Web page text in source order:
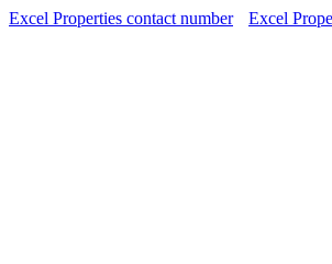
Excel Properties contact number Excel